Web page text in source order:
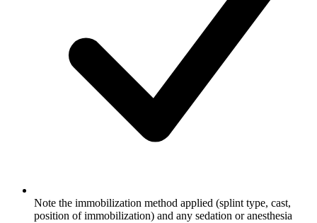
Note the immobilization method applied (splint type, cast,
position of immobilization) and any sedation or anesthesia